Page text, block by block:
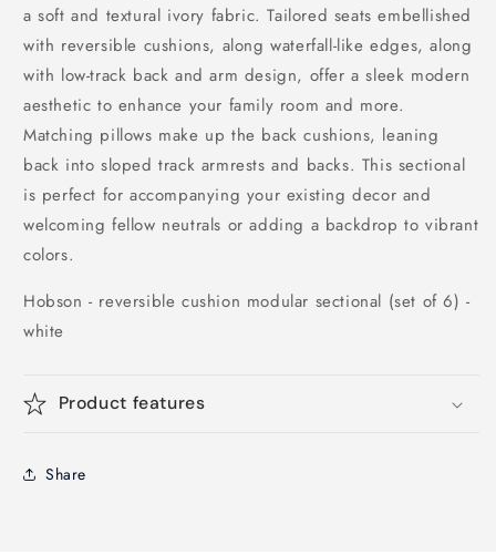
a soft and textural ivory fabric. Tailored seats embellished
with reversible cushions, along waterfall-like edges, along
with low-track back and arm design, offer a sleek modern
aesthetic to enhance your family room and more.
Matching pillows make up the back cushions, leaning
back into sloped track armrests and backs. This sectional
is perfect for accompanying your existing decor and
welcoming fellow neutrals or adding a backdrop to vibrant
colors.
Hobson - reversible cushion modular sectional (set of 6) -
white
Product features
Share